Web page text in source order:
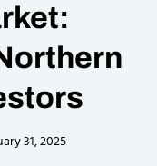
31, 2025